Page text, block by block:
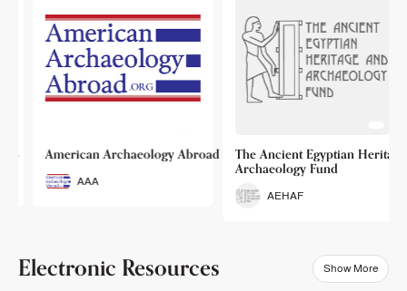
American Archaeology Abroad
AAA
The Ancient Egyptian Heritage
Archaeology Fund
AEHAF
Electronic Resources Show More